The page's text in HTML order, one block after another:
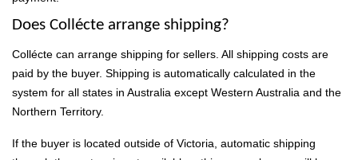
Does Collécte arrange shipping?
Collécte can arrange shipping for sellers. All shipping costs are
paid by the buyer. Shipping is automatically calculated in the
system for all states in Australia except Western Australia and the
Northern Territory.
If the buyer is located outside of Victoria, automatic shipping